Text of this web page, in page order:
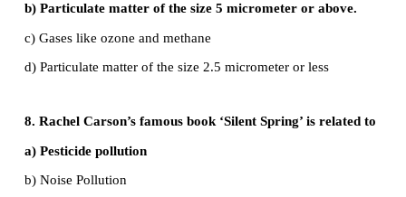
makes the earth warmer known as global warming.
is known as green house effect. Example for
gases - Carbondioxide methane nitrous oxide ozone.
•Ecological sanitation is a sustainable system